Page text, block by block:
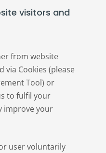
visitors and
from website
via Cookies (please
Tool) or
to fulfil your
improve your
user voluntarily